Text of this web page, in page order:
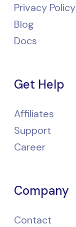
Privacy Policy
Blog
Docs
Get Help
Affiliates
Support
Career
Company
Contact